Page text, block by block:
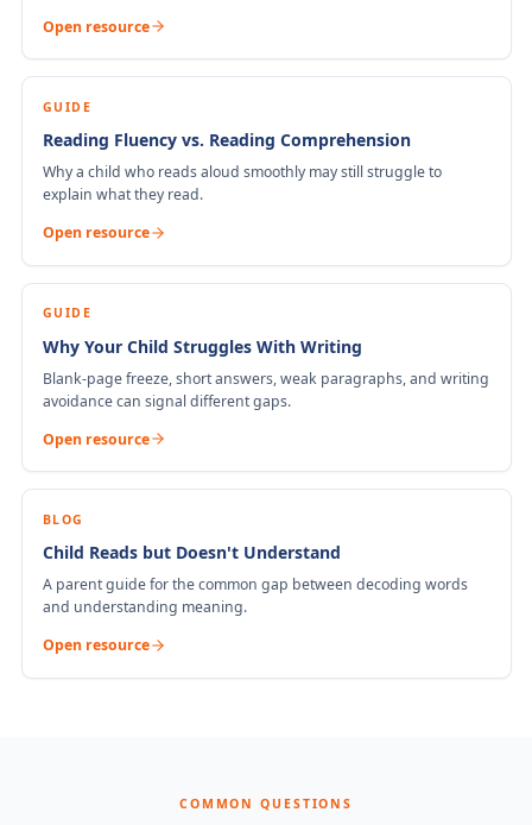
Open resource
GUIDE
Reading Fluency vs. Reading Comprehension
Why a child who reads aloud smoothly may still struggle to
explain what they read.
Open resource
GUIDE
Why Your Child Struggles With Writing
Blank-page freeze, short answers, weak paragraphs, and writing
avoidance can signal different gaps.
Open resource
BLOG
Child Reads but Doesn't Understand
A parent guide for the common gap between decoding words
and understanding meaning.
Open resource
COMMON QUESTIONS